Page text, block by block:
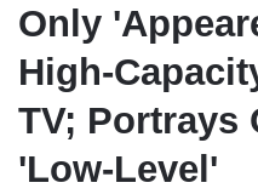
Only
High-
TV; Portrays
'Low-Level'